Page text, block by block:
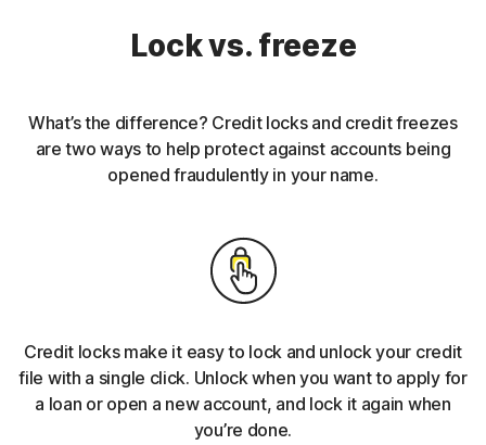
Lock vs. freeze
What’s the difference? Credit locks and credit freezes
are two ways to help protect against accounts being
opened fraudulently in your name.
Credit locks make it easy to lock and unlock your credit
file with a single click. Unlock when you want to apply for
a loan or open a new account, and lock it again when
you’re done.